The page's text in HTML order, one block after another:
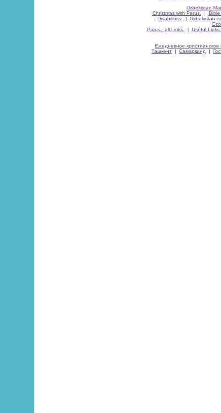
Uzbekistan
Christmas with Parus.
| Bible
Disabilities.
| Uzbekistan
Parus - all Links.
| Useful Links
Ежедневное христианское
Ташкент | Самарканд |